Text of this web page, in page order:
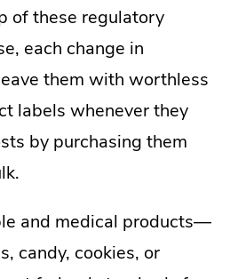
of these regulatory
each change in
them with worthless
labels whenever they
by purchasing them
and medical products—
candy, cookies, or